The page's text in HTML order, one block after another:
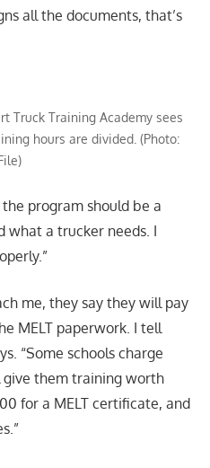
all the documents, that’s
Truck Training Academy sees
hours are divided. (Photo:
program should be a
what a trucker needs. I
me, they say they will pay
MELT paperwork. I tell
“Some schools charge
them training worth
for a MELT certificate, and